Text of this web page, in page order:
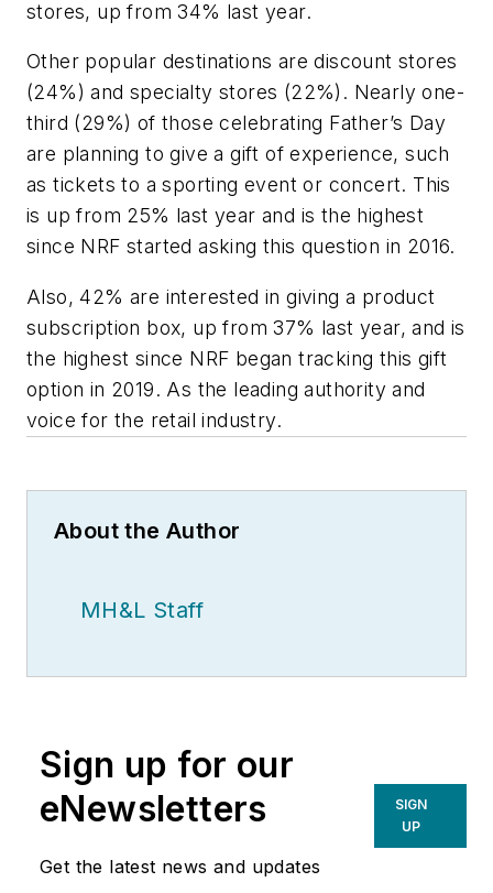
stores, up from 34% last year.
Other popular destinations are discount stores
(24%) and specialty stores (22%). Nearly one-
third (29%) of those celebrating Father’s Day
are planning to give a gift of experience, such
as tickets to a sporting event or concert. This
is up from 25% last year and is the highest
since NRF started asking this question in 2016.
Also, 42% are interested in giving a product
subscription box, up from 37% last year, and is
the highest since NRF began tracking this gift
option in 2019. As the leading authority and
voice for the retail industry.
About the Author
MH&L Staff
Sign up for our
eNewsletters
Get the latest news and updates
SIGN
UP